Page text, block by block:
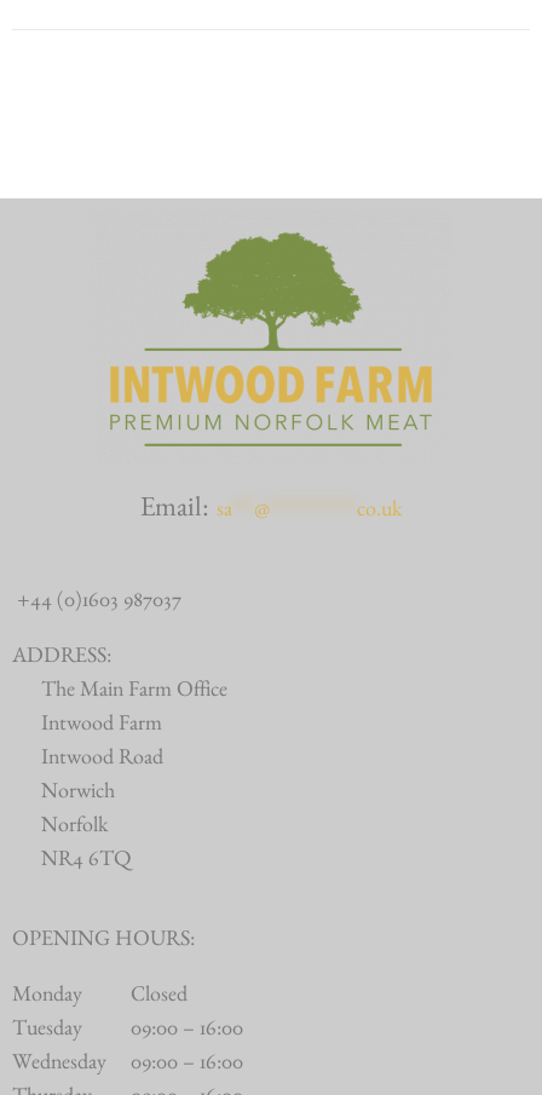
Email: sa @ co.uk
+44 (0)1603 987037
ADDRESS:
The Main Farm Office
Intwood Farm
Intwood Road
Norwich
Norfolk
NR4 6TQ
OPENING HOURS:
Monday
Closed
Tuesday
09:00 – 16:00
Wednesday 09:00 – 16:00